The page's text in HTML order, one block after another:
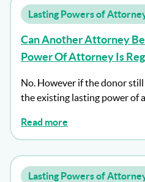
Lasting Powers of
Can Another Attorney
Power Of Attorney Is
No. However if the donor
the existing lasting power of
Read more
Lasting Powers of